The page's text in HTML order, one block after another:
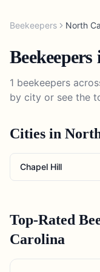
Beekeepers North
Beekeepers
1 beekeepers
by city or see the
Cities in
Chapel Hill
Top-Rated
Carolina